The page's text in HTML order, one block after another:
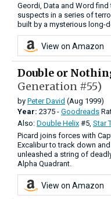
Geordi, Data and Word
suspects in a series of
built by a mysterious long-
View on Amazon
Double or
Generation #55)
by Peter David (Aug 1999)
Year: 2375 - Goodreads
Also: Double Helix #5, Star
Picard joins forces with
Excalibur to track down
unleashed a string of
Alpha Quadrant.
View on Amazon